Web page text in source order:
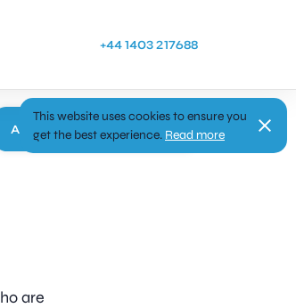
+44 1403 217688
Apply
are
This website uses cookies to ensure you
get the best experience. Read more